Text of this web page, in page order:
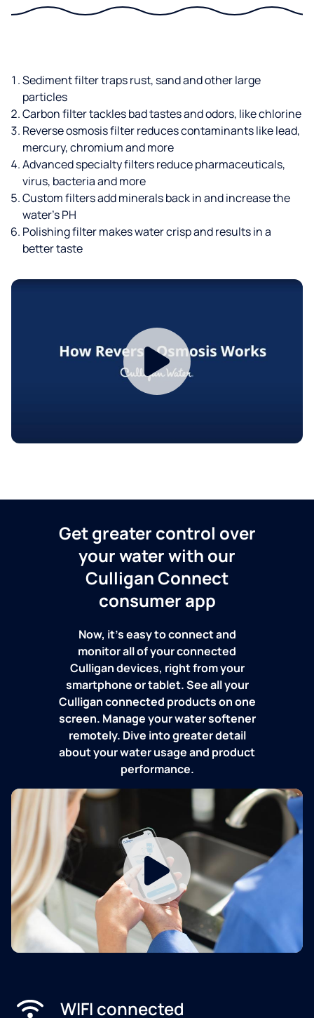
Sediment filter traps rust, sand and other large
particles
Carbon filter tackles bad tastes and odors, like chlorine
Reverse osmosis filter reduces contaminants like lead,
mercury, chromium and more
Advanced specialty filters reduce pharmaceuticals,
virus, bacteria and more
Custom filters add minerals back in and increase the
water’s PH
Polishing filter makes water crisp and results in a
better taste
Get greater control over
your water with our
Culligan Connect
consumer app
Now, it's easy to connect and
monitor all of your connected
Culligan devices, right from your
smartphone or tablet. See all your
Culligan connected products on one
screen. Manage your water softener
remotely. Dive into greater detail
about your water usage and product
performance.
WIFI connected